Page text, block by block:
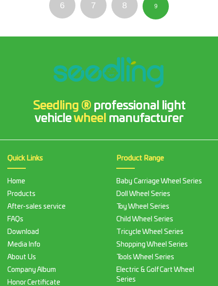
6 7 8 9
Seedling ® professional light
vehicle wheel manufacturer
Quick Links
Home
Products
After-sales service
FAQs
Download
Media Info
About Us
Company Album
Honor Certificate
Product Range
Baby Carriage Wheel Series
Doll Wheel Series
Toy Wheel Series
Child Wheel Series
Tricycle Wheel Series
Shopping Wheel Series
Tools Wheel Series
Electric & Golf Cart Wheel
Series